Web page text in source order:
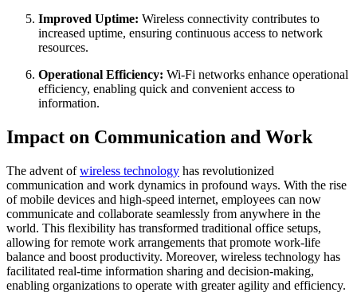
Improved Uptime: Wireless connectivity contributes to
increased uptime, ensuring continuous access to network
resources.
Operational Efficiency: Wi-Fi networks enhance operational
efficiency, enabling quick and convenient access to
information.
Impact on Communication and Work
The advent ofwireless technology has revolutionized
communication and work dynamics in profound ways. With the rise
of mobile devices and high-speed internet, employees can now
communicate and collaborate seamlessly from anywhere in the
world. This flexibility has transformed traditional office setups,
allowing for remote work arrangements that promote work-life
balance and boost productivity. Moreover, wireless technology has
facilitated real-time information sharing and decision-making,
enabling organizations to operate with greater agility and efficiency.